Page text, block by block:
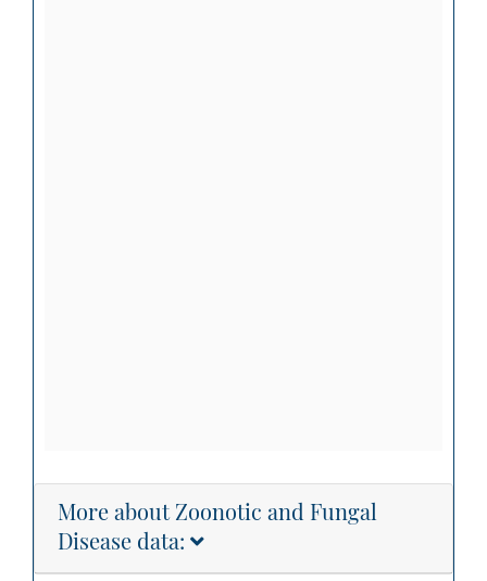
More about Zoonotic and Fungal
Disease data: